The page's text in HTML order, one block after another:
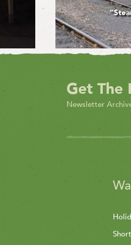
"Steam
"Steam
Get The
Newsletter